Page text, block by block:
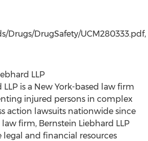
Drugs/DrugSafety/UCM280333.pdf,
LLP
is a New York-based law firm
injured persons in complex
action lawsuits nationwide since
law firm, Bernstein Liebhard LLP
legal and financial resources